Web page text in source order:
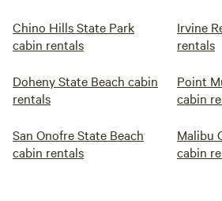
Chino Hills State Park
cabin rentals
Irvine
rentals
Doheny State Beach cabin
rentals
Point
cabin
San Onofre State Beach
cabin rentals
Malibu
cabin